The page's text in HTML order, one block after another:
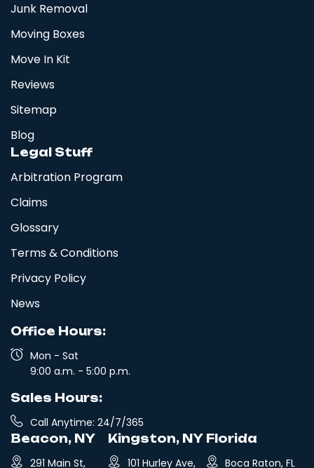
Junk Removal
Moving Boxes
Move In Kit
Reviews
Sitemap
Blog
Legal Stuff
Arbitration Program
Claims
Glossary
Terms & Conditions
Privacy Policy
News
Office Hours:
Mon - Sat
9:00 a.m. - 5:00 p.m.
Sales Hours:
Call Anytime: 24/7/365
Beacon, NY
291 Main St,
Kingston, NY
101 Hurley Ave,
Florida
Boca Raton, FL